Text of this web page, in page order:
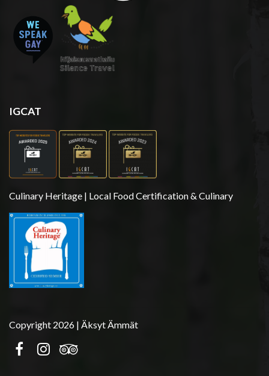
IGCAT
Culinary Heritage | Local Food Certification & Culinary
Copyright 2026 | Äksyt Ämmät